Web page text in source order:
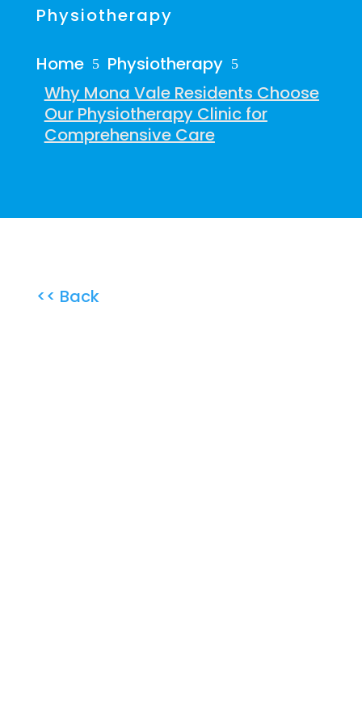
Physiotherapy
Home 5 Physiotherapy 5
Why Mona Vale Residents Choose
Our Physiotherapy Clinic for
Comprehensive Care
<< Back